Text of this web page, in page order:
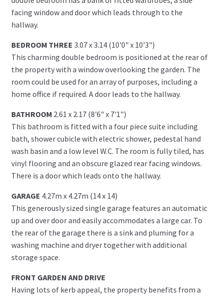
facing window and door which leads through to the
hallway.
BEDROOM THREE 3.07 x 3.14 (10'0" x 10'3")
This charming double bedroom is positioned at the rear of
the property with a window overlooking the garden. The
room could be used for an array of purposes, including a
home office if required. A door leads to the hallway.
BATHROOM 2.61 x 2.17 (8'6" x 7'1")
This bathroom is fitted with a four piece suite including
bath, shower cubicle with electric shower, pedestal hand
wash basin and a low level W.C. The room is fully tiled, has
vinyl flooring and an obscure glazed rear facing windows.
There is a door which leads onto the hallway.
GARAGE 4.27m x 4.27m (14 x 14)
This generously sized single garage features an automatic
up and over door and easily accommodates a large car. To
the rear of the garage there is a sink and pluming for a
washing machine and dryer together with additional
storage space.
FRONT GARDEN AND DRIVE
Having lots of kerb appeal, the property benefits from a